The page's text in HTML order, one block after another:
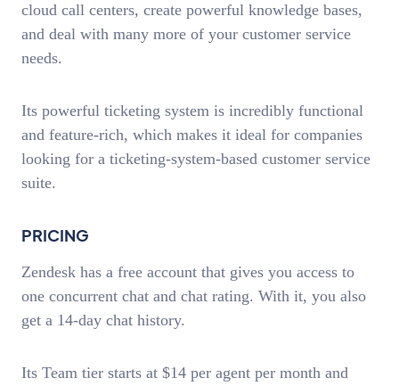
cloud call centers, create powerful knowledge bases,
and deal with many more of your customer service
needs.
Its powerful ticketing system is incredibly functional
and feature-rich, which makes it ideal for companies
looking for a ticketing-system-based customer service
suite.
PRICING
Zendesk has a free account that gives you access to
one concurrent chat and chat rating. With it, you also
get a 14-day chat history.
Its Team tier starts at $14 per agent per month and